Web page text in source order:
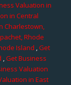
Valuation in
in Central
Charlestown,
Rhode
Island ,Get
,Get Business
Valuation
in East